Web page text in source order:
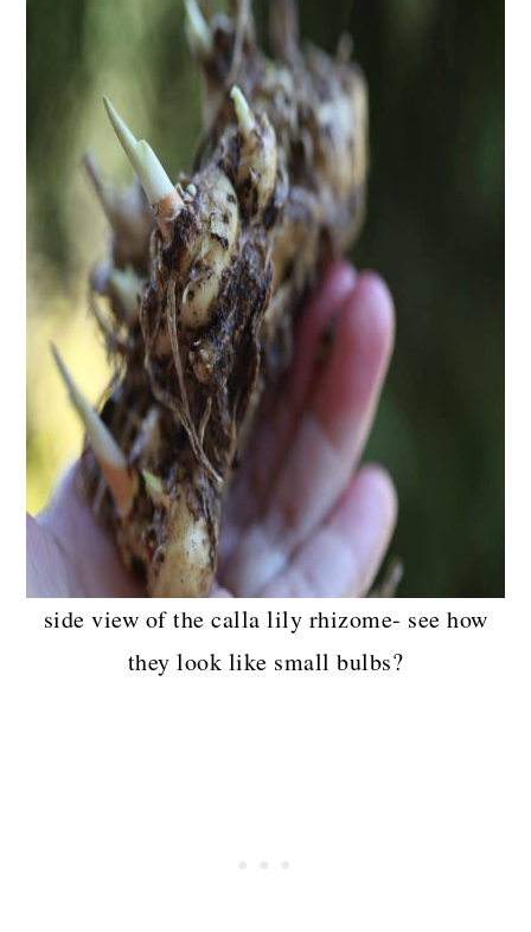
side view of the calla lily rhizome- see how
they look like small bulbs?